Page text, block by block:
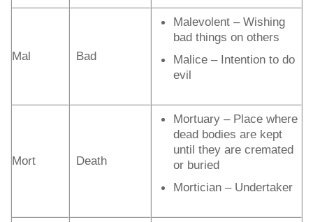
Mal Bad
Malevolent – Wishing
bad things on others
Malice – Intention to do
evil
Mort Death
Mortuary – Place where
dead bodies are kept
until they are cremated
or buried
Mortician – Undertaker